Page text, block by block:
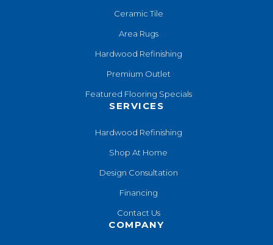
Ceramic Tile
Area Rugs
Hardwood Refinishing
Premium Outlet
Featured Flooring Specials
SERVICES
Hardwood Refinishing
Shop At Home
Design Consultation
Financing
Contact Us
COMPANY